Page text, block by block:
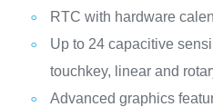
RTC with hardware
Up to 24 capacitive
touchkey, linear and
Advanced graphics